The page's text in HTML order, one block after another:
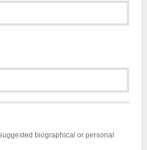
biographical or personal